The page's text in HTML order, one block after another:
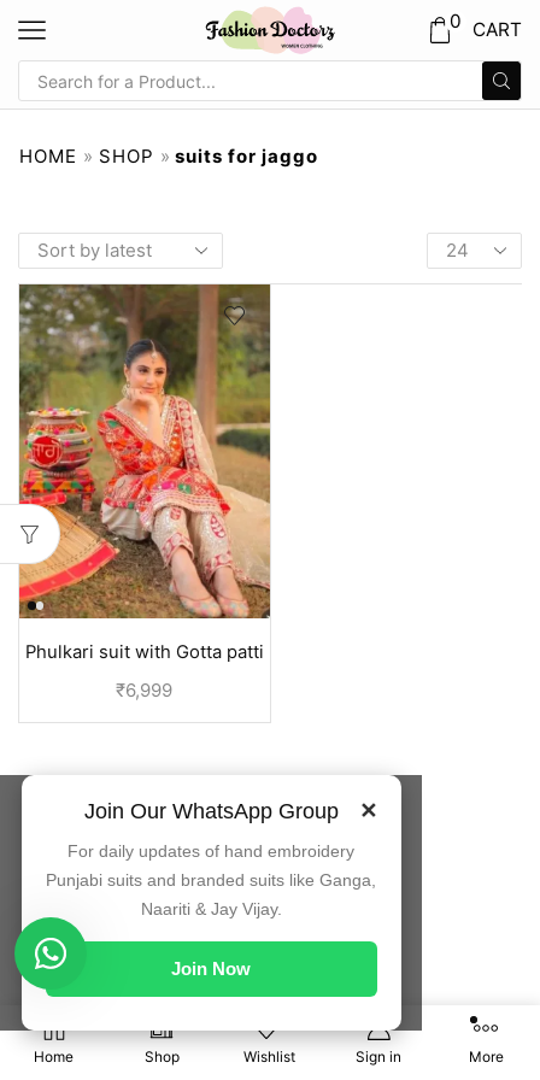
0 CART
HOME » SHOP » suits for jaggo
Phulkari suit with Gotta patti
embroidery duppata | Jaggo
₹6,999
Home Shop Wishlist Sign in More
✕
Join Our WhatsApp Group
For daily updates of hand embroidery
Punjabi suits and branded suits like Ganga,
Naariti & Jay Vijay.
Join Now